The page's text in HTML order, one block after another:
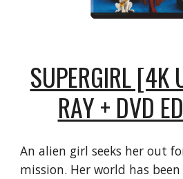
SUPERGIRL [4K
RAY + DVD
An alien girl seeks her out
mission. Her world has